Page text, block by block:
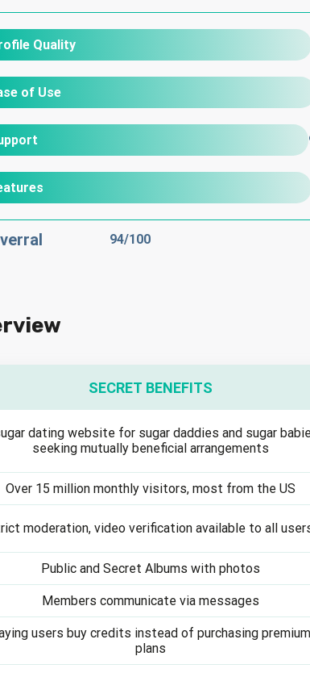
Quality
of Use
94/100
SECRET BENEFITS
dating website for sugar daddies and sugar
seeking mutually beneficial arrangements
Over 15 million monthly visitors, most from the US
moderation, video verification available to all
Public and Secret Albums with photos
Members communicate via messages
users buy credits instead of purchasing premium
plans